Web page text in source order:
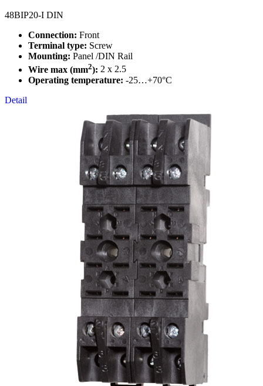
48BIP20-I DIN
Connection: Front
Terminal type: Screw
Mounting: Panel /DIN Rail
Wire max (mm2): 2 x 2.5
Operating temperature: -25…+70°C
Detail